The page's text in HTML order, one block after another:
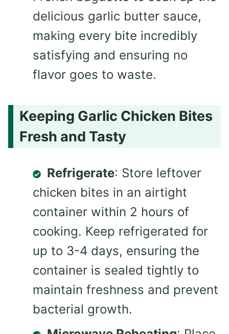
delicious garlic butter sauce,
making every bite incredibly
satisfying and ensuring no
flavor goes to waste.
Keeping Garlic Chicken Bites
Fresh and Tasty
Refrigerate: Store leftover
chicken bites in an airtight
container within 2 hours of
cooking. Keep refrigerated for
up to 3-4 days, ensuring the
container is sealed tightly to
maintain freshness and prevent
bacterial growth.